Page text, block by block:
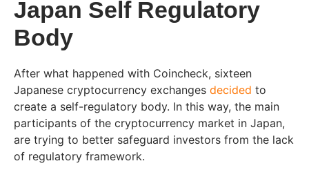
Japan Self Regulatory
Body
After what happened with Coincheck, sixteen
Japanese cryptocurrency exchanges decided to
create a self-regulatory body. In this way, the main
participants of the cryptocurrency market in Japan,
are trying to better safeguard investors from the lack
of regulatory framework.